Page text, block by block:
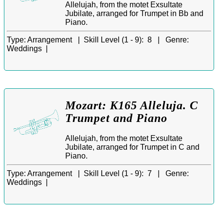
Allelujah, from the motet Exsultate
Jubilate, arranged for Trumpet in Bb and
Piano.
Type: Arrangement | Skill Level (1 - 9): 8 | Genre:
Weddings |
Mozart: K165 Alleluja. C
Trumpet and Piano
Allelujah, from the motet Exsultate
Jubilate, arranged for Trumpet in C and
Piano.
Type: Arrangement | Skill Level (1 - 9): 7 | Genre:
Weddings |